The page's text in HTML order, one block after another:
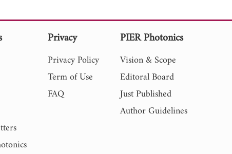
Privacy
Privacy Policy
Term of Use
FAQ
PIER Photonics
Vision & Scope
Editoral Board
Just Published
Author Guidelines